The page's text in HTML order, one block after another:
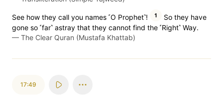
See how they call you names ˹O Prophet˺! 1
So they have
gone so ˹far˺ astray that they cannot find the ˹Right˺ Way.
— The Clear Quran (Mustafa Khattab)
17:49